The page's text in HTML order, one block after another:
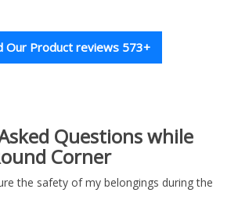
Our Product reviews 573+
Questions while
Corner
the safety of my belongings during the